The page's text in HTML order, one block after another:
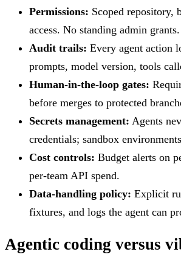
Permissions: Scoped repository,
access. No standing admin grants.
Audit trails: Every agent action
prompts, model version, tools
Human-in-the-loop gates:
before merges to protected
Secrets management: Agents
credentials; sandbox
Cost controls: Budget alerts on
per-team API spend.
Data-handling policy: Explicit
fixtures, and logs the agent can
Agentic coding versus